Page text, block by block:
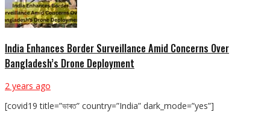
India Enhances Border Surveillance Amid Concerns Over
Bangladesh’s Drone Deployment
2 years ago
[covid19 title=”ভাৰত” country=”India” dark_mode=”yes”]